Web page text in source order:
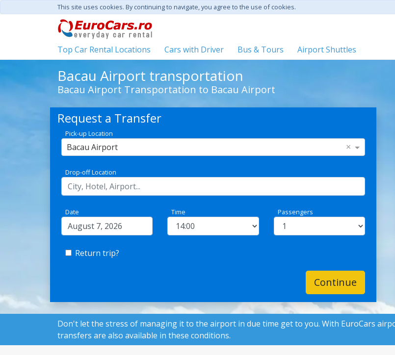
This site uses cookies. By continuing to navigate, you agree to the use of cookies.
Top Car Rental Locations Cars with Driver Bus & Tours Airport Shuttles
Bacau Airport transportation
Bacau Airport Transportation to Bacau Airport
Request a Transfer
Pick-up Location
Bacau Airport ×
Drop-off Location
Date Time Passengers
Return trip?
Continue
Don't let the stress of managing it to the airport in due time get to you. With EuroCars
transfers are also available in these conditions.